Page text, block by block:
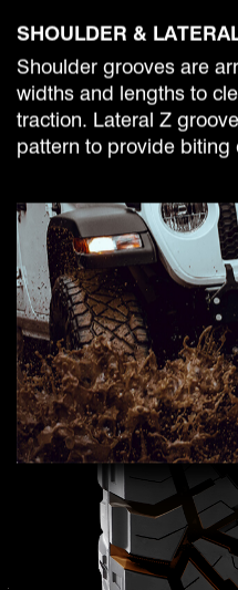
SHOULDER &
Shoulder grooves are
widths and lengths to
traction. Lateral Z
pattern to provide biting